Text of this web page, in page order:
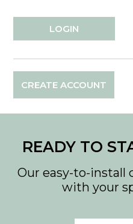
CREATE ACCOUNT
READY TO
Our easy-to-install
with your